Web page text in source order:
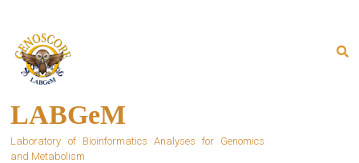
content
LABGeM
Laboratory of Bioinformatics Analyses for Genomics
and Metabolism